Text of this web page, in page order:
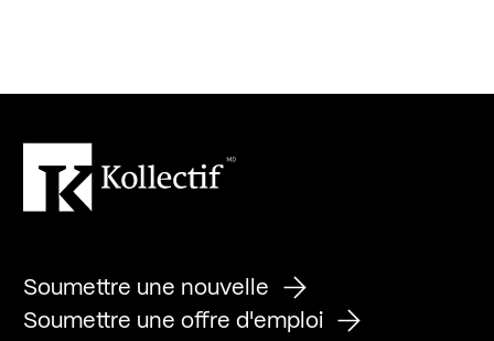
Soumettre une nouvelle
Soumettre une offre d'emploi